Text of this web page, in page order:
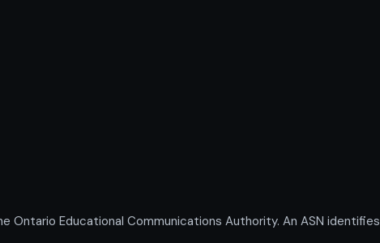
Ontario Educational Communications Authority. An ASN